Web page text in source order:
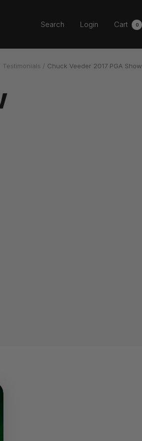
Search Login Cart 0
Testimonials Chuck Veeder 2017 PGA Show